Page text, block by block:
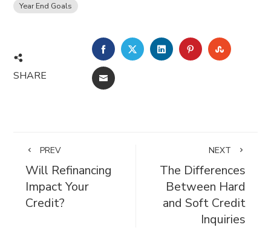
Year End Goals
SHARE
FACEBOOKTWITTERLINKEDINPINTEREST
EMAIL
PREV
Will Refinancing
Impact Your
Credit?
NEXT
The Differences
Between Hard
and Soft Credit
Inquiries